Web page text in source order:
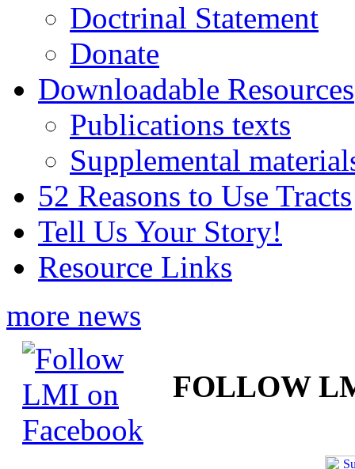
Doctrinal Statement
Donate
Downloadable Resources
Publications texts
Supplemental
52 Reasons to Use Tracts
Tell Us Your Story!
Resource Links
more news
FOLLOW